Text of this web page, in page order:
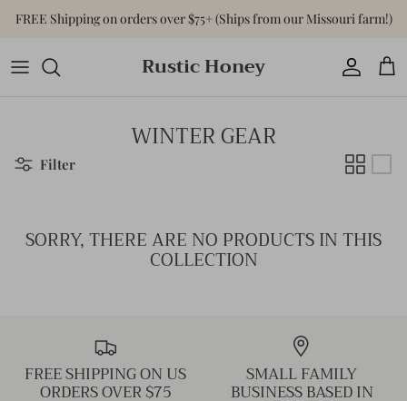
SkipFREE Shipping on orders over $75+ (Ships from our Missouri farm!)
Rustic Honey
Tops
Dresses
Sweaters & Cardigans
Activewear
Shop All Accessories
Versa-Tote
Shop All Home & Gift
WINTER GEAR
Filter
SORRY, THERE ARE NO PRODUCTS IN THIS
COLLECTION
FREE SHIPPING ON US
ORDERS OVER $75
SMALL FAMILY
BUSINESS BASED IN